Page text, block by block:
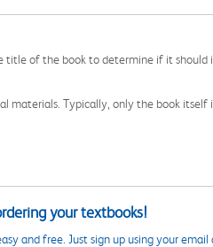
of the book to determine if it should
materials. Typically, only the book
your textbooks!
and free. Just sign up using your